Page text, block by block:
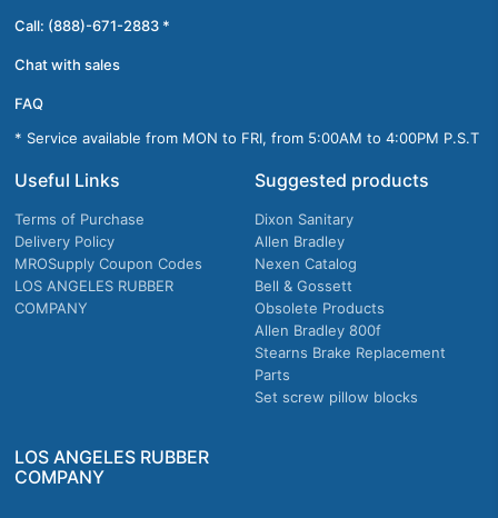
Call: (888)-671-2883 *
Chat with sales
FAQ
* Service available from MON to FRI, from 5:00AM to 4:00PM P.S.T
Useful Links
Terms of Purchase
Delivery Policy
MROSupply Coupon Codes
LOS ANGELES RUBBER
COMPANY
Suggested products
Dixon Sanitary
Allen Bradley
Nexen Catalog
Bell & Gossett
Obsolete Products
Allen Bradley 800f
Stearns Brake Replacement
Parts
Set screw pillow blocks
LOS ANGELES RUBBER
COMPANY